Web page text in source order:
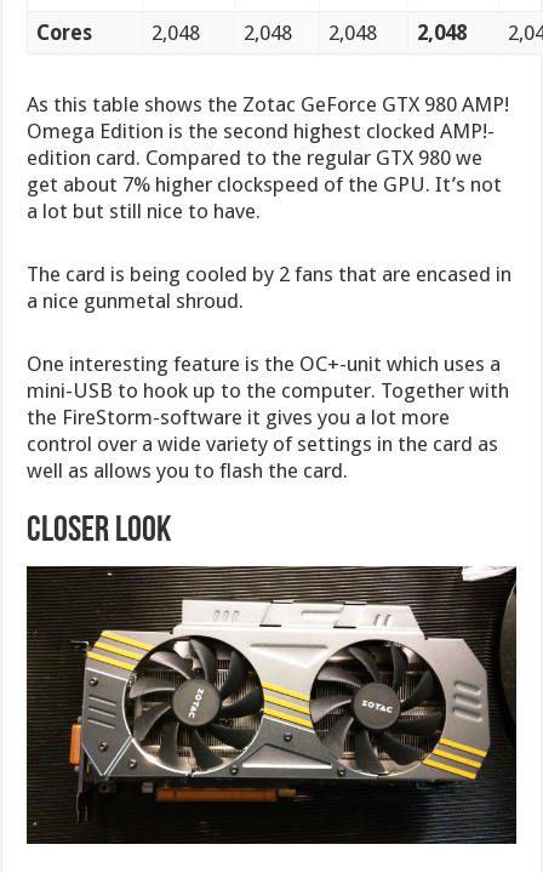
Cores
2,048 2,048 2,048 2,048
As this table shows the Zotac GeForce GTX 980 AMP!
Omega Edition is the second highest clocked AMP!-
edition card. Compared to the regular GTX 980 we
get about 7% higher clockspeed of the GPU. It’s not
a lot but still nice to have.
The card is being cooled by 2 fans that are encased in
a nice gunmetal shroud.
One interesting feature is the OC+-unit which uses a
mini-USB to hook up to the computer. Together with
the FireStorm-software it gives you a lot more
control over a wide variety of settings in the card as
well as allows you to flash the card.
CLOSER LOOK